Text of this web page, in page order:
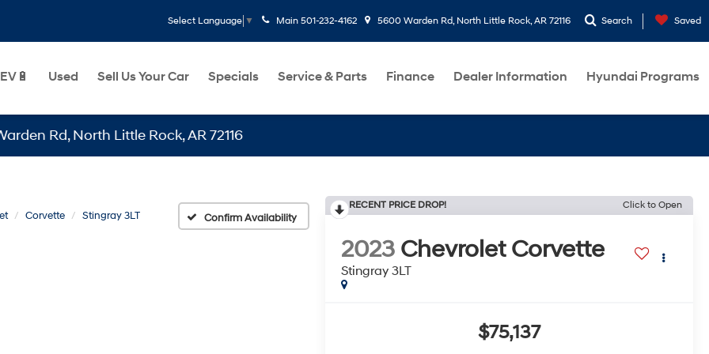
Select Language ▼ Main 501-232-4162 5600 Warden Rd, North Little Rock, AR 72116 Search Saved
EV🔋 Used Sell Us Your Car Specials Service & Parts Finance Dealer Information Hyundai Programs
North Little Rock, AR 72116
Corvette Stingray 3LT Confirm Availability
RECENT PRICE DROP! Click to Open
2023 Chevrolet Corvette
Stingray 3LT
$75,137